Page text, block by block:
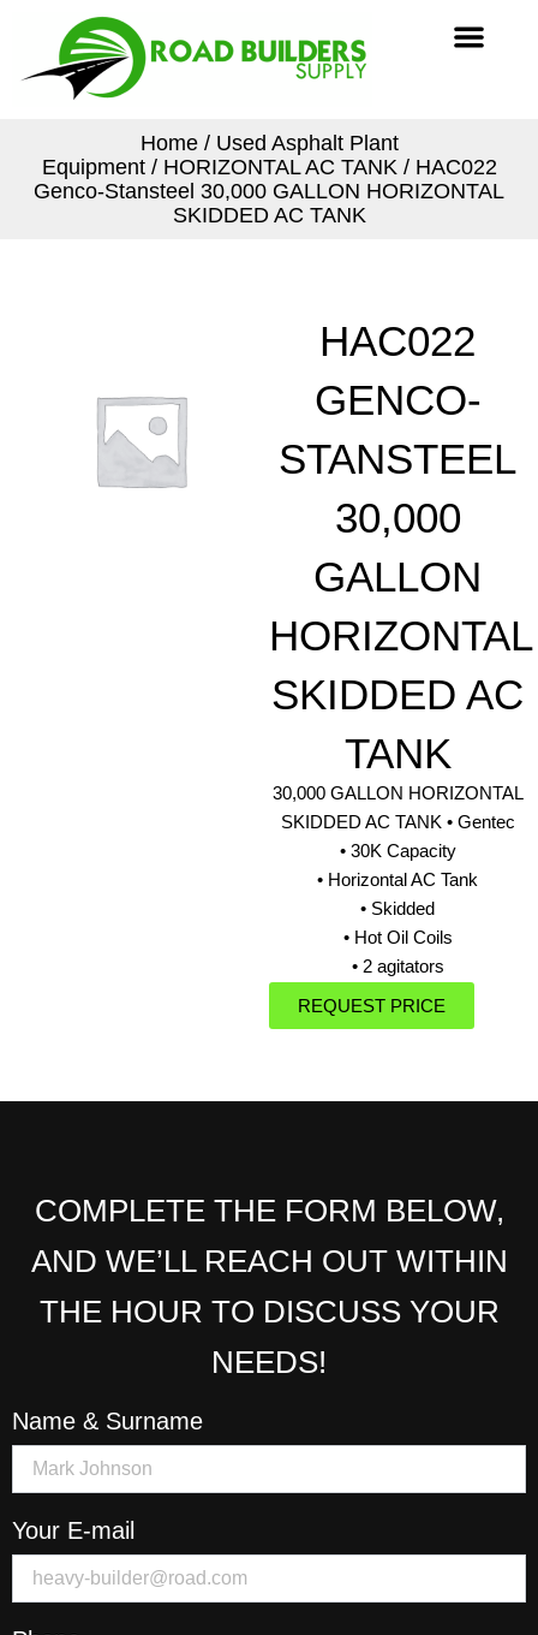
content
Home/ Used Asphalt Plant
Equipment/ HORIZONTAL AC TANK / HAC022
Genco-Stansteel 30,000 GALLON HORIZONTAL
SKIDDED AC TANK
HAC022
GENCO-
STANSTEEL
30,000
GALLON
HORIZONTAL
SKIDDED AC
TANK
30,000 GALLON HORIZONTAL
SKIDDED AC TANK • Gentec
• 30K Capacity
• Horizontal AC Tank
• Skidded
• Hot Oil Coils
• 2 agitators
REQUEST PRICE
COMPLETE THE FORM BELOW,
AND WE’LL REACH OUT WITHIN
THE HOUR TO DISCUSS YOUR
NEEDS!
Name & Surname
Your E-mail